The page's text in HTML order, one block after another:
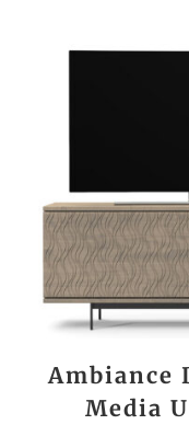
Ambiance
Media